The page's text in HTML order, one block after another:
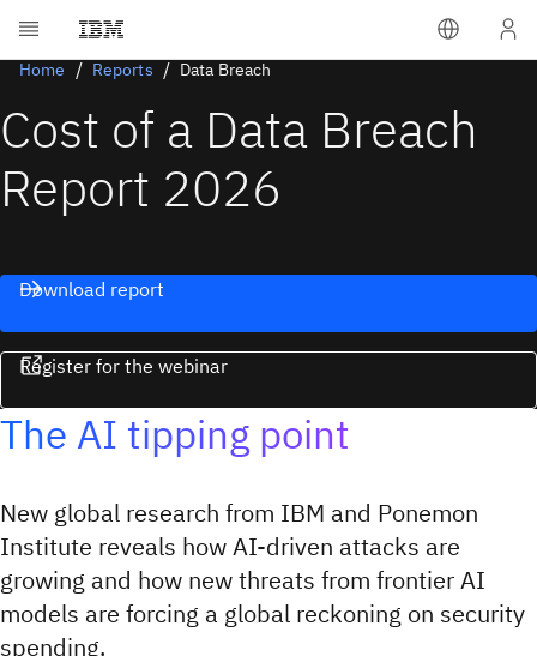
Home Reports Data Breach
Cost of a Data Breach
Report 2026
Download report
Register for the webinar
The AI tipping point
New global research from IBM and Ponemon
Institute reveals how AI-driven attacks are
growing and how new threats from frontier AI
models are forcing a global reckoning on security
spending.